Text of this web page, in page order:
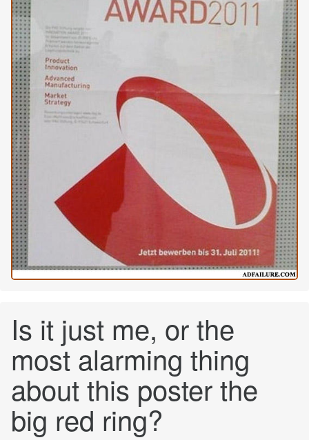
Is it just me, or the
most alarming thing
about this poster the
big red ring?